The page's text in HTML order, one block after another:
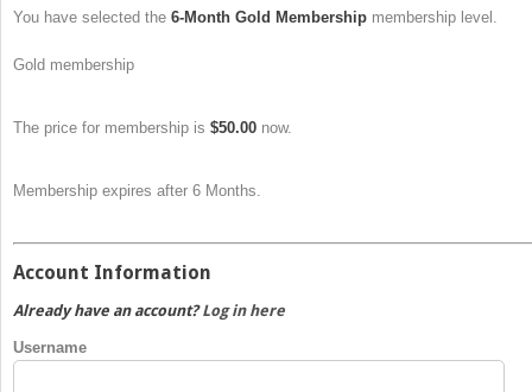
You have selected the 6-Month Gold Membership membership level.
Gold membership
The price for membership is $50.00 now.
Membership expires after 6 Months.
Account Information
Already have an account?Log in here
Username